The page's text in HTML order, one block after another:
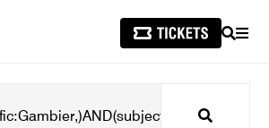
SEARCH
Search